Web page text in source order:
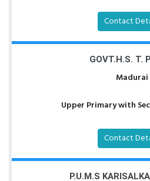
Contact
GOVT.H.S. T.
Madurai
Upper Primary with
Contact
P.U.M.S